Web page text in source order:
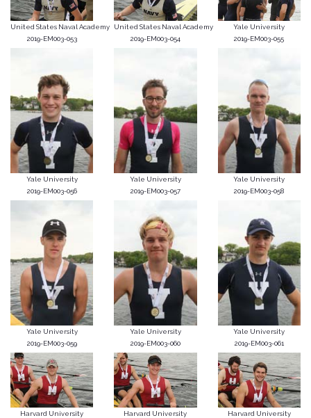
United States Naval Academy
2019-EM003-053
United States Naval Academy
2019-EM003-054
Yale University
2019-EM003-055
Yale University
2019-EM003-056
Yale University
2019-EM003-057
Yale University
2019-EM003-058
Yale University
2019-EM003-059
Yale University
2019-EM003-060
Yale University
2019-EM003-061
Harvard University
Harvard University
Harvard University